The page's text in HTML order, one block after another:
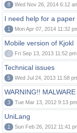
8 Wed Nov 26, 2014 6:12
I need help for a
1 Mon Apr 07, 2014 11:32
Mobile version of Kjokl
0 Fri Sep 13, 2013 11:52 pm
Technical issues
5 Wed Jul 24, 2013 11:58
WARNING!!
3 Tue Mar 13, 2012 9:13 pm
UniLang
1 Sun Feb 26, 2012 11:41